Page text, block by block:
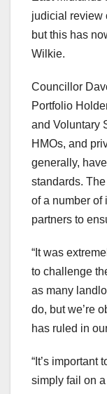
judicial review
but this has
Wilkie.
Councillor
Portfolio
and Voluntary
HMOs, and
generally,
standards.
of a number of
partners to
“It was
to challenge
as many
do, but we’re
has ruled in
“It’s important
simply fail on